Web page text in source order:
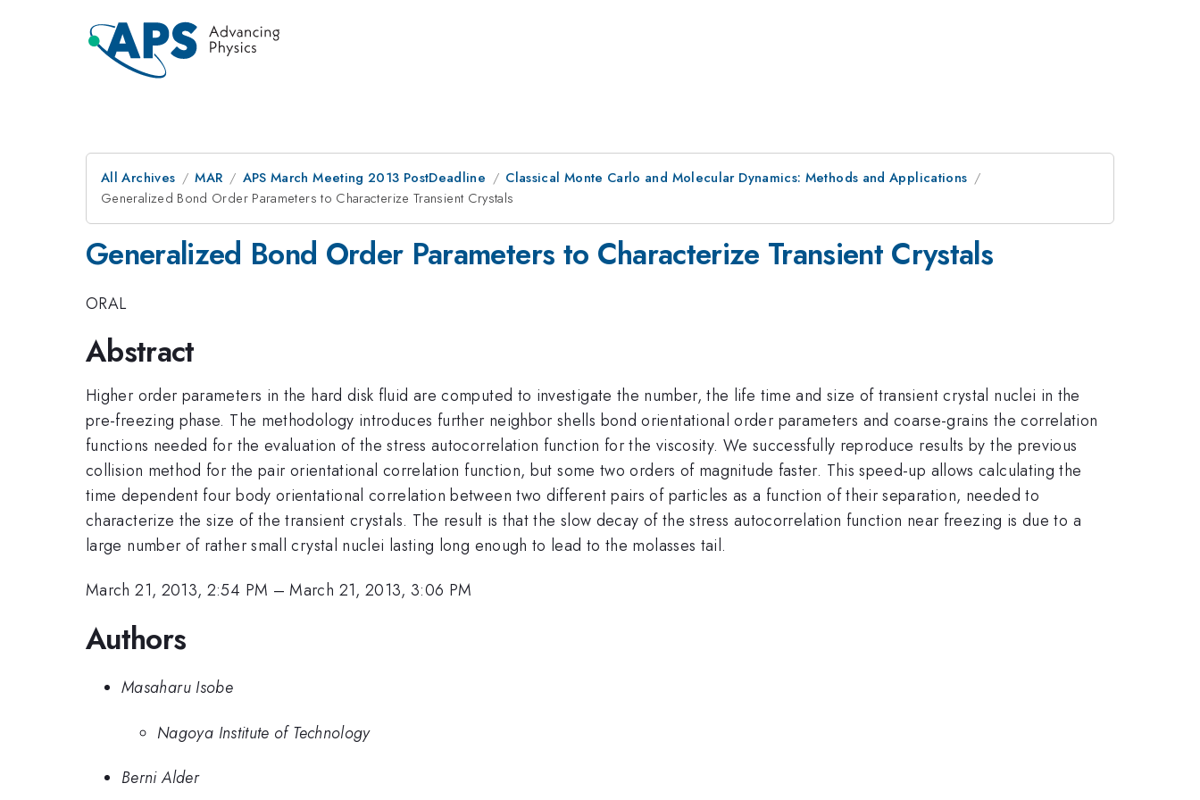
All Archives MAR APS March Meeting 2013 PostDeadline
Classical Monte Carlo and Molecular Dynamics: Methods and Applications
Generalized Bond Order Parameters to Characterize Transient Crystals
Generalized Bond Order Parameters to Characterize Transient Crystals
ORAL
Abstract
Higher order parameters in the hard disk fluid are computed to investigate the number, the life time and size of transient crystal nuclei in the
pre-freezing phase. The methodology introduces further neighbor shells bond orientational order parameters and coarse-grains the correlation
functions needed for the evaluation of the stress autocorrelation function for the viscosity. We successfully reproduce results by the previous
collision method for the pair orientational correlation function, but some two orders of magnitude faster. This speed-up allows calculating the
time dependent four body orientational correlation between two different pairs of particles as a function of their separation, needed to
characterize the size of the transient crystals. The result is that the slow decay of the stress autocorrelation function near freezing is due to a
large number of rather small crystal nuclei lasting long enough to lead to the molasses tail.
March 21, 2013, 2:54 PM –March 21, 2013, 3:06 PM
Authors
Masaharu Isobe
Nagoya Institute of Technology
Berni Alder